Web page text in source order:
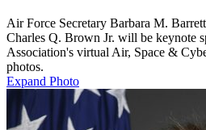
Air Force Secretary Barbara M.
Charles Q. Brown Jr. will be keynote
Association's virtual Air, Space &
photos.
Expand Photo